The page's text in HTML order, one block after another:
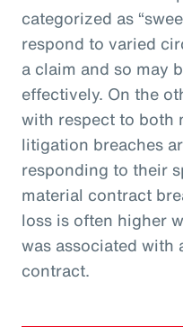
categorized as
respond to varied
a claim and so may
effectively. On the
with respect to both
litigation breaches
responding to their
material contract
loss is often higher
was associated with
contract.